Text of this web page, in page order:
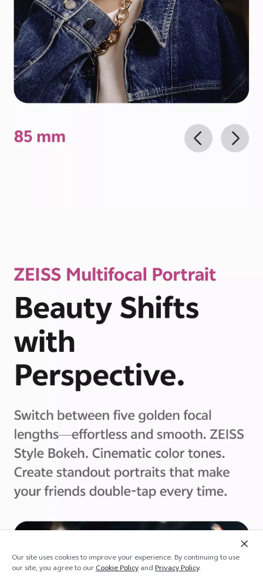
Add to cart Out of stock
Our site uses cookies to improve your experience. By continuing to use
our site, you agree to ourCookie PolicyandPrivacy Policy.